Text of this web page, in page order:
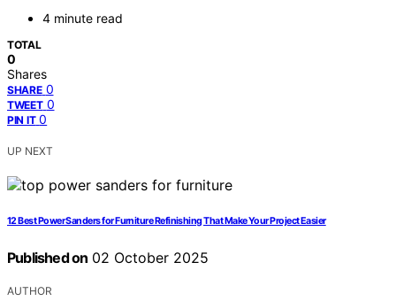
4 minute read
TOTAL
0
Shares
SHARE 0
TWEET 0
PIN IT 0
UP NEXT
12 Best Power Sanders for Furniture Refinishing That Make Your Project Easier
Published on 02 October 2025
AUTHOR